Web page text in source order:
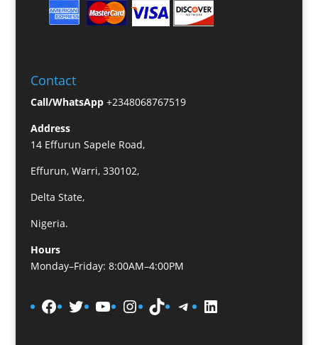
Contact
Call/WhatsApp +2348068767519
Address
14 Effurun Sapele Road,
Effurun, Warri, 330102,
Delta State,
Nigeria.
Hours
Monday–Friday: 8:00AM–4:00PM
Facebook
TwitterYouTube
Instagram
TikTokTelegram
LinkedIn